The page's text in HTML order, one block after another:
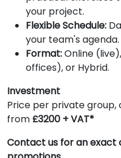
your project.
Flexible Schedule:
your team's agenda.
Format:Online
offices), or Hybrid.
Investment
Price per private group,
from £3200 + VAT*
Contact us for an exact